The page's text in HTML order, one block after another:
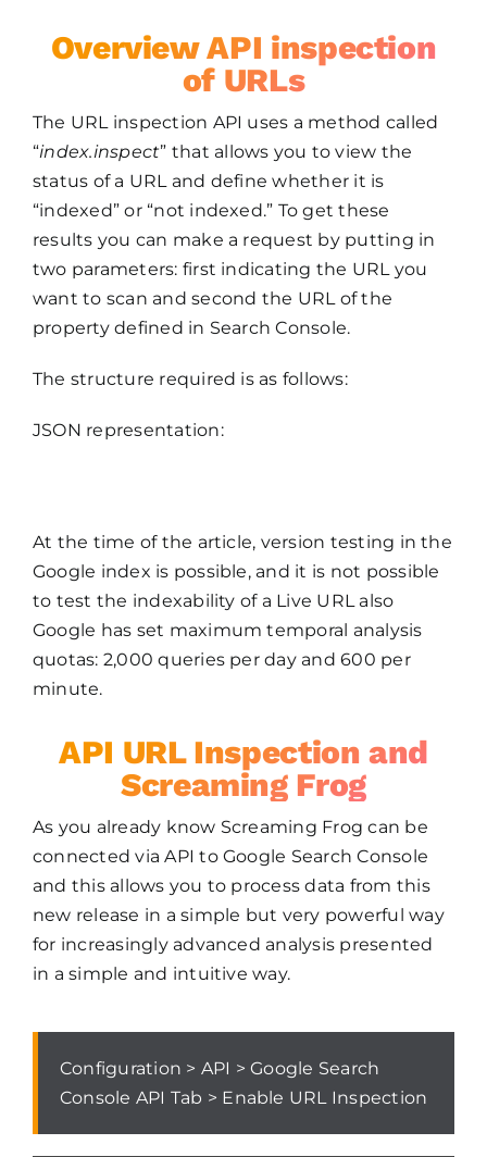
Overview API inspection
of URLs
The URL inspection API uses a method called
“index.inspect” that allows you to view the
status of a URL and define whether it is
“indexed” or “not indexed.” To get these
results you can make a request by putting in
two parameters: first indicating the URL you
want to scan and second the URL of the
property defined in Search Console.
The structure required is as follows:
JSON representation:
At the time of the article, version testing in the
Google index is possible, and it is not possible
to test the indexability of a Live URL also
Google has set maximum temporal analysis
quotas: 2,000 queries per day and 600 per
minute.
API URL Inspection and
Screaming Frog
As you already know Screaming Frog can be
connected via API to Google Search Console
and this allows you to process data from this
new release in a simple but very powerful way
for increasingly advanced analysis presented
in a simple and intuitive way.
Configuration > API > Google Search
Console API Tab > Enable URL Inspection